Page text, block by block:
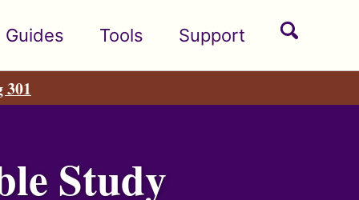
Guides Tools Support
Toggle
Study